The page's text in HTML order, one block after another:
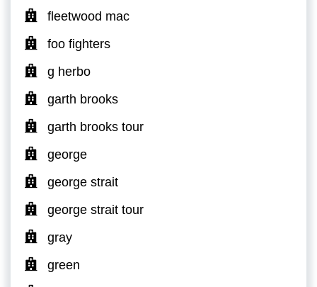
fleetwood mac
foo fighters
g herbo
garth brooks
garth brooks tour
george
george strait
george strait tour
gray
green